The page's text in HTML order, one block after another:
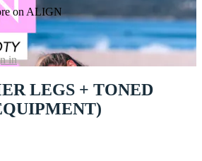
on ALIGN
in
LEGS + TONED